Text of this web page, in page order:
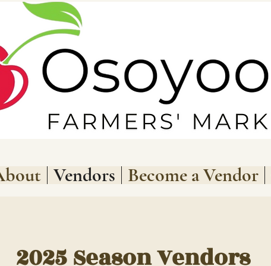
Vendors Become a Vendor
2025 Season Vendors